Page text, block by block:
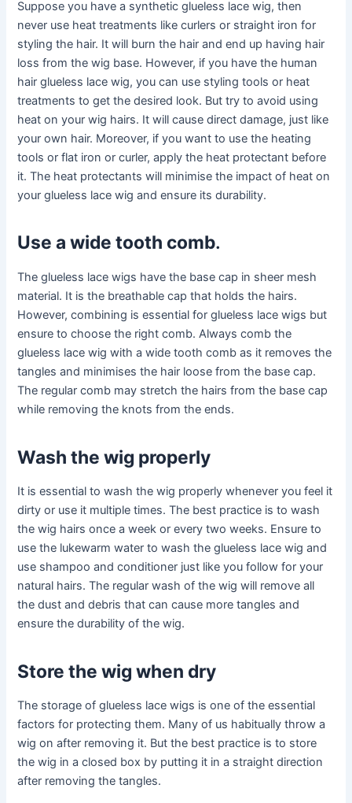
Suppose you have a synthetic glueless lace wig, then
never use heat treatments like curlers or straight iron for
styling the hair. It will burn the hair and end up having hair
loss from the wig base. However, if you have the human
hair glueless lace wig, you can use styling tools or heat
treatments to get the desired look. But try to avoid using
heat on your wig hairs. It will cause direct damage, just like
your own hair. Moreover, if you want to use the heating
tools or flat iron or curler, apply the heat protectant before
it. The heat protectants will minimise the impact of heat on
your glueless lace wig and ensure its durability.
Use a wide tooth comb.
The glueless lace wigs have the base cap in sheer mesh
material. It is the breathable cap that holds the hairs.
However, combining is essential for glueless lace wigs but
ensure to choose the right comb. Always comb the
glueless lace wig with a wide tooth comb as it removes the
tangles and minimises the hair loose from the base cap.
The regular comb may stretch the hairs from the base cap
while removing the knots from the ends.
Wash the wig properly
It is essential to wash the wig properly whenever you feel it
dirty or use it multiple times. The best practice is to wash
the wig hairs once a week or every two weeks. Ensure to
use the lukewarm water to wash the glueless lace wig and
use shampoo and conditioner just like you follow for your
natural hairs. The regular wash of the wig will remove all
the dust and debris that can cause more tangles and
ensure the durability of the wig.
Store the wig when dry
The storage of glueless lace wigs is one of the essential
factors for protecting them. Many of us habitually throw a
wig on after removing it. But the best practice is to store
the wig in a closed box by putting it in a straight direction
after removing the tangles.